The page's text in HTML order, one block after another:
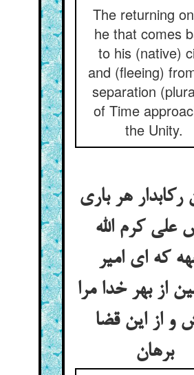
The returning
he that comes
to his (native)
and (fleeing)
separation
of Time
the Unity.
رکابدار هر باری
علی کرم الله
که ای امیر
از بهر خدا مرا
و از این قضا
برهان‌‌